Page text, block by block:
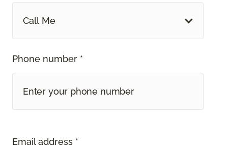
Call Me
Phone number *
Email address *